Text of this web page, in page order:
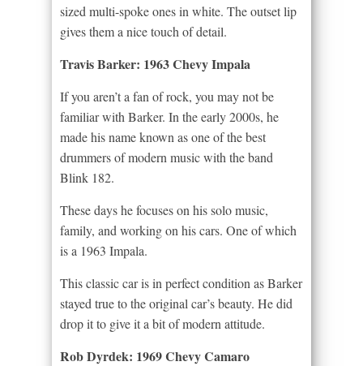
sized multi-spoke ones in white. The outset lip
gives them a nice touch of detail.
Travis Barker: 1963 Chevy Impala
If you aren’t a fan of rock, you may not be
familiar with Barker. In the early 2000s, he
made his name known as one of the best
drummers of modern music with the band
Blink 182.
These days he focuses on his solo music,
family, and working on his cars. One of which
is a 1963 Impala.
This classic car is in perfect condition as Barker
stayed true to the original car’s beauty. He did
drop it to give it a bit of modern attitude.
Rob Dyrdek: 1969 Chevy Camaro